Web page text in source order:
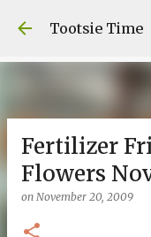
Tootsie Time
Fertilizer
Flowers
on November 20, 2009